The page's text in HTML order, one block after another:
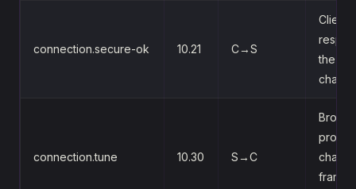
connection.secure-ok 10.21 C→S
Client
the
connection.tune 10.30 S→C
Broker
frame-